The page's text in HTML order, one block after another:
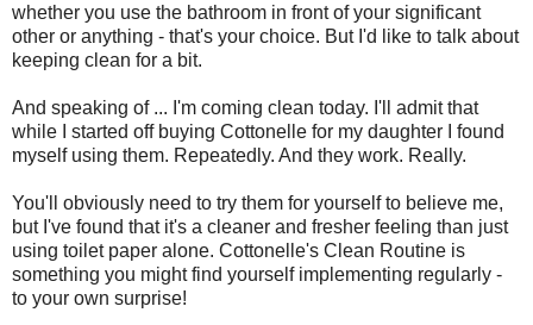
whether you use the bathroom in front of your significant
other or anything - that's your choice. But I'd like to talk about
keeping clean for a bit.
And speaking of ... I'm coming clean today. I'll admit that
while I started off buying Cottonelle for my daughter I found
myself using them. Repeatedly. And they work. Really.
You'll obviously need to try them for yourself to believe me,
but I've found that it's a cleaner and fresher feeling than just
using toilet paper alone. Cottonelle's Clean Routine is
something you might find yourself implementing regularly -
to your own surprise!